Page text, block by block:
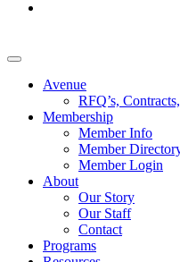
Avenue
RFQ’s,
Membership
Member Info
Member
Member Login
About
Our Story
Our Staff
Contact
Programs